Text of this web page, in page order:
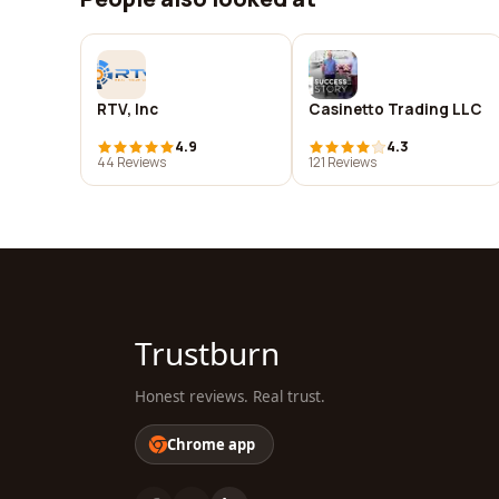
RTV, Inc
4.9
44 Reviews
Casinetto Trading LLC
4.3
121 Reviews
Trustburn
Honest reviews. Real trust.
Chrome app